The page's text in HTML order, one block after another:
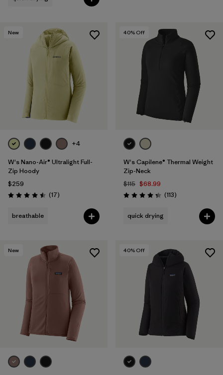
New
+4
W's Nano-Air® Ultralight Full-
Zip Hoody
$259
Rating: 4.5 / 5 (17Reviews
)
breathable
40% Off
W's Capilene® Thermal Weight
Zip-Neck
$115 $68.99
Rating: 4.3 / 5 (113Reviews
)
quick drying
New 40% Off